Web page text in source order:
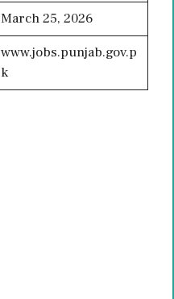
March 25, 2026
www.jobs.punjab.gov.p
k